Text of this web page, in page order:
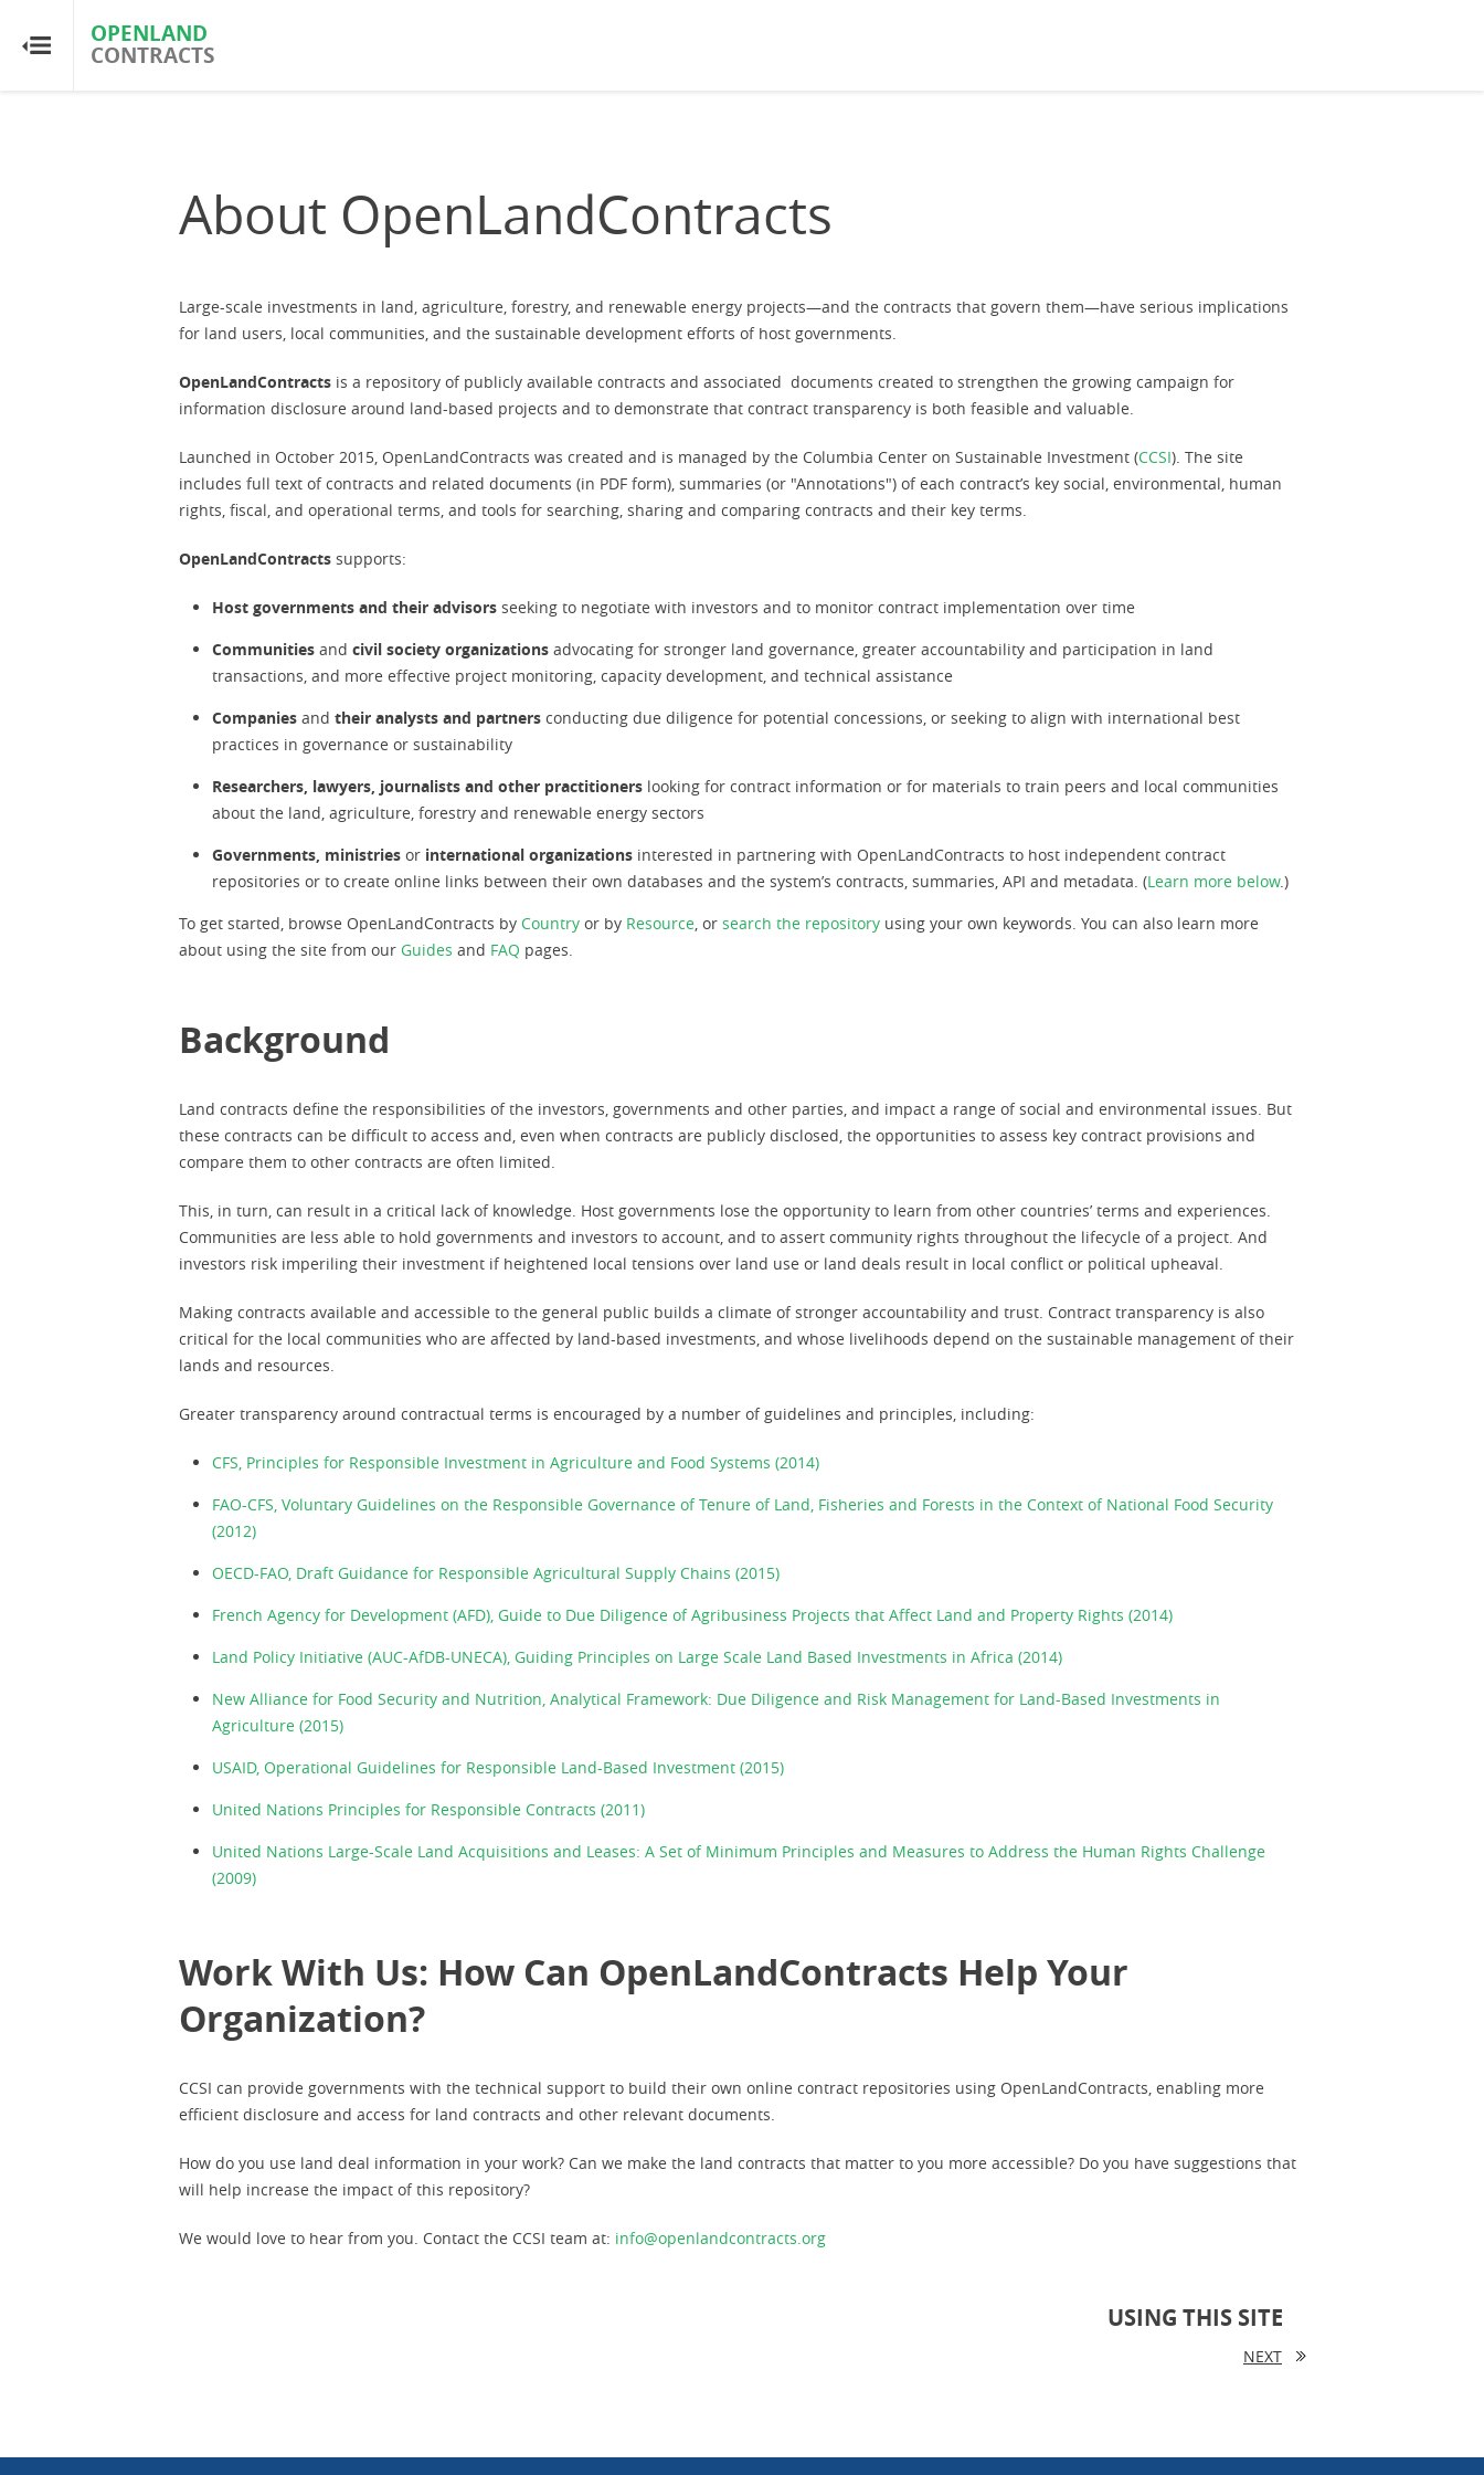
OPENLAND
CONTRACTS
OPENLAND
CONTRACTS
About OpenLandContracts
About OpenLandContracts
Large-scale investments in land, agriculture, forestry, and renewable energy projects—and the contracts that govern them—have serious implications
for land users, local communities, and the sustainable development efforts of host governments.
OpenLandContracts is a repository of publicly available contracts and associated documents created to strengthen the growing campaign for
information disclosure around land-based projects and to demonstrate that contract transparency is both feasible and valuable.
Launched in October 2015, OpenLandContracts was created and is managed by the Columbia Center on Sustainable Investment (CCSI). The site
includes full text of contracts and related documents (in PDF form), summaries (or "Annotations") of each contract’s key social, environmental, human
rights, fiscal, and operational terms, and tools for searching, sharing and comparing contracts and their key terms.
OpenLandContracts supports:
Host governments and their advisors seeking to negotiate with investors and to monitor contract implementation over time
Communities and civil society organizations advocating for stronger land governance, greater accountability and participation in land
transactions, and more effective project monitoring, capacity development, and technical assistance
Companies and their analysts and partners conducting due diligence for potential concessions, or seeking to align with international best
practices in governance or sustainability
Researchers, lawyers, journalists and other practitioners looking for contract information or for materials to train peers and local communities
about the land, agriculture, forestry and renewable energy sectors
Governments, ministries or international organizations interested in partnering with OpenLandContracts to host independent contract
repositories or to create online links between their own databases and the system’s contracts, summaries, API and metadata. (Learn more below.)
To get started, browse OpenLandContracts by Country or by Resource, or search the repository using your own keywords. You can also learn more
about using the site from our Guides and FAQ pages.
Background
Land contracts define the responsibilities of the investors, governments and other parties, and impact a range of social and environmental issues. But
these contracts can be difficult to access and, even when contracts are publicly disclosed, the opportunities to assess key contract provisions and
compare them to other contracts are often limited.
This, in turn, can result in a critical lack of knowledge. Host governments lose the opportunity to learn from other countries’ terms and experiences.
Communities are less able to hold governments and investors to account, and to assert community rights throughout the lifecycle of a project. And
investors risk imperiling their investment if heightened local tensions over land use or land deals result in local conflict or political upheaval.
Making contracts available and accessible to the general public builds a climate of stronger accountability and trust. Contract transparency is also
critical for the local communities who are affected by land-based investments, and whose livelihoods depend on the sustainable management of their
lands and resources.
Greater transparency around contractual terms is encouraged by a number of guidelines and principles, including:
CFS, Principles for Responsible Investment in Agriculture and Food Systems (2014)
FAO-CFS, Voluntary Guidelines on the Responsible Governance of Tenure of Land, Fisheries and Forests in the Context of National Food Security
(2012)
OECD-FAO, Draft Guidance for Responsible Agricultural Supply Chains (2015)
French Agency for Development (AFD), Guide to Due Diligence of Agribusiness Projects that Affect Land and Property Rights (2014)
Land Policy Initiative (AUC-AfDB-UNECA), Guiding Principles on Large Scale Land Based Investments in Africa (2014)
New Alliance for Food Security and Nutrition, Analytical Framework: Due Diligence and Risk Management for Land-Based Investments in
Agriculture (2015)
USAID, Operational Guidelines for Responsible Land-Based Investment (2015)
United Nations Principles for Responsible Contracts (2011)
United Nations Large-Scale Land Acquisitions and Leases: A Set of Minimum Principles and Measures to Address the Human Rights Challenge
(2009)
Work With Us: How Can OpenLandContracts Help Your
Organization?
CCSI can provide governments with the technical support to build their own online contract repositories using OpenLandContracts, enabling more
efficient disclosure and access for land contracts and other relevant documents.
How do you use land deal information in your work? Can we make the land contracts that matter to you more accessible? Do you have suggestions that
will help increase the impact of this repository?
We would love to hear from you. Contact the CCSI team at: info@openlandcontracts.org
USING THIS SITE
NEXT